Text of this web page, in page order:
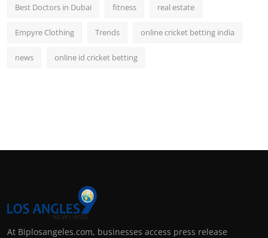
Best Doctors in Dubai fitness real estate
Empyre Clothing Trends online cricket betting india
news online id cricket betting
At Biplosangeles.com, businesses access press release